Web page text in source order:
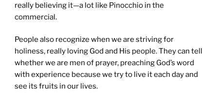
really believing it—a lot like Pinocchio in the
commercial.
People also recognize when we are striving for
holiness, really loving God and His people. They can tell
whether we are men of prayer, preaching God’s word
with experience because we try to live it each day and
see its fruits in our lives.